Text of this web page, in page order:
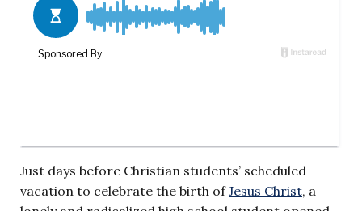
Just days before Christian students’ scheduled
vacation to celebrate the birth ofJesus Christ, a